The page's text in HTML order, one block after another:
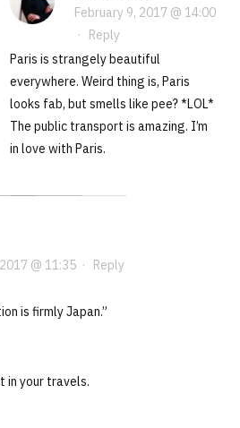
February 9, 2017 @ 14:00
· Reply
Paris is strangely beautiful
everywhere. Weird thing is, Paris
looks fab, but smells like pee? *LOL*
The public transport is amazing. I’m
in love with Paris.
@ 11:35· Reply
is firmly Japan.”
in your travels.